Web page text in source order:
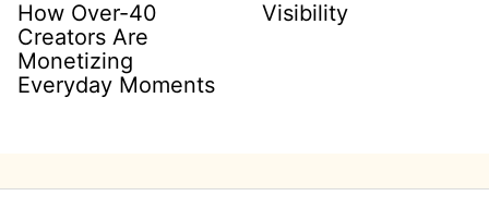
How Over-40
Creators Are
Monetizing
Everyday Moments
Visibility